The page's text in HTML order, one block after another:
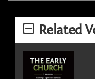
Related